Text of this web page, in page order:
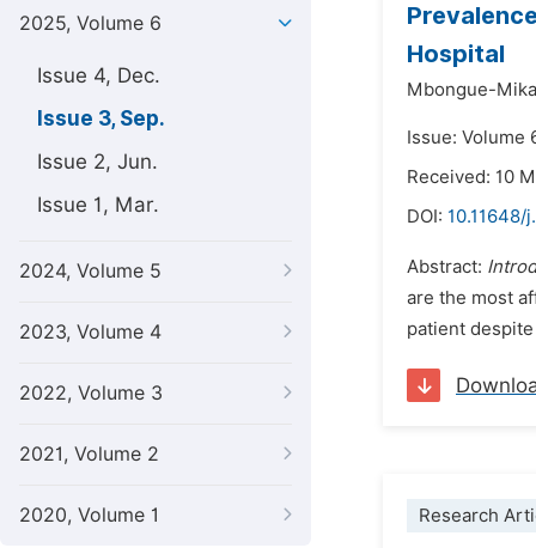
2025, Volume 6
Issue 4, Dec.
Issue 3, Sep.
Issue 2, Jun.
Issue 1, Mar.
2024, Volume 5
2023, Volume 4
2022, Volume 3
2021, Volume 2
2020, Volume 1
Hospital
Mbongue-
Issue: Volume
Received: 10
DOI: 10.11648/
Abstract:
are the most
patient
Research